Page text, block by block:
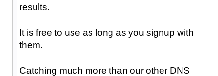
results.
It is free to use as long as you signup with
them.
Catching much more than our other DNS